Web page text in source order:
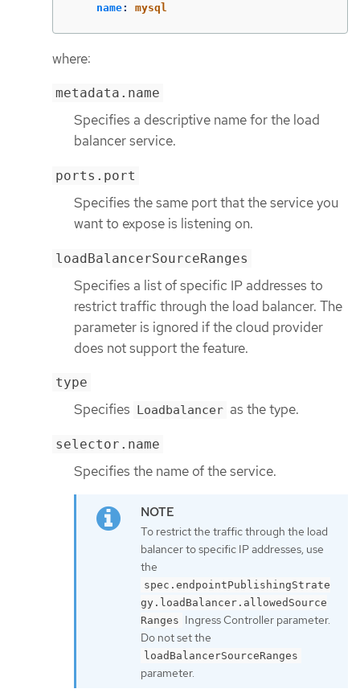
name: mysql
where:
metadata.name
Specifies a descriptive name for the load
balancer service.
ports.port
Specifies the same port that the service you
want to expose is listening on.
loadBalancerSourceRanges
Specifies a list of specific IP addresses to
restrict traffic through the load balancer. The
parameter is ignored if the cloud provider
does not support the feature.
type
Specifies Loadbalancer as the type.
selector.name
Specifies the name of the service.
To restrict the traffic through the load
balancer to specific IP addresses, use
the
spec.endpointPublishingStrate
gy.loadBalancer.allowedSource
Ranges Ingress Controller parameter.
Do not set the
loadBalancerSourceRanges
parameter.